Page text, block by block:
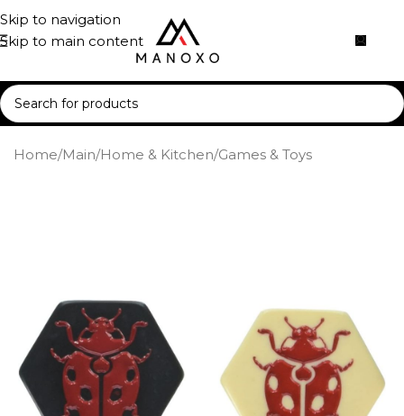
Skip to navigation
Skip to main content
Home/Main/Home & Kitchen/Games & Toys